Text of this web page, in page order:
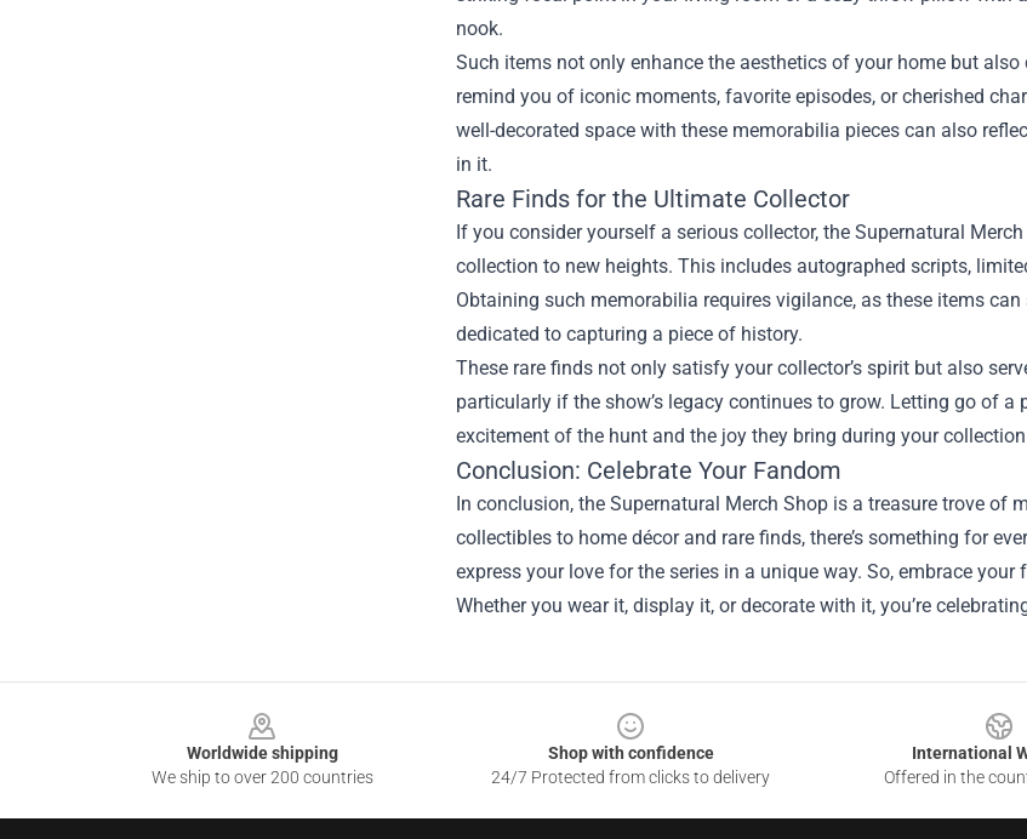
nook.
Such items not only enhance the aesthetics of your home but
remind you of iconic moments, favorite episodes, or cherished
well-decorated space with these memorabilia pieces can also
in it.
Rare Finds for the Ultimate Collector
If you consider yourself a serious collector, the Supernatural
collection to new heights. This includes autographed scripts,
Obtaining such memorabilia requires vigilance, as these items
dedicated to capturing a piece of history.
These rare finds not only satisfy your collector’s spirit but also
particularly if the show’s legacy continues to grow. Letting go of
excitement of the hunt and the joy they bring during your
Conclusion: Celebrate Your Fandom
In conclusion, the Supernatural Merch Shop is a treasure trove
collectibles to home décor and rare finds, there’s something for
express your love for the series in a unique way. So, embrace
Whether you wear it, display it, or decorate with it, you’re
Worldwide shipping
We ship to over 200 countries
Shop with confidence
24/7 Protected from clicks to delivery
International
Offered in the